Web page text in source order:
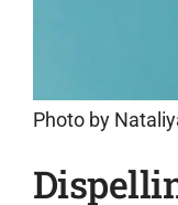
Photo by